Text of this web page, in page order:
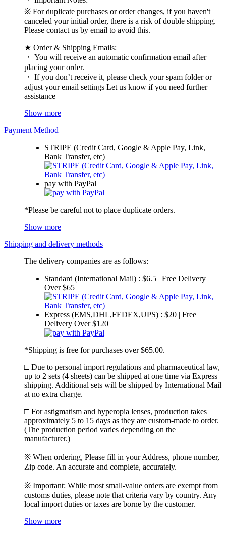
※ For duplicate purchases or order changes, if you haven't
canceled your initial order, there is a risk of double shipping.
Please contact us by email to avoid this.
★ Order & Shipping Emails:
・ You will receive an automatic confirmation email after
placing your order.
・ If you don’t receive it, please check your spam folder or
adjust your email settings Let us know if you need further
assistance
Show more
Payment Method
STRIPE (Credit Card, Google & Apple Pay, Link,
Bank Transfer, etc)
pay with PayPal
*Please be careful not to place duplicate orders.
Show more
Shipping and delivery methods
The delivery companies are as follows:
Standard (International Mail) : $6.5 | Free Delivery
Over $65
Express (EMS,DHL,FEDEX,UPS) : $20 | Free
Delivery Over $120
*Shipping is free for purchases over $65.00.
□ Due to personal import regulations and pharmaceutical law,
up to 2 sets (4 sheets) can be shipped at one time via Express
shipping. Additional sets will be shipped by International Mail
at no extra charge.
□ For astigmatism and hyperopia lenses, production takes
approximately 5 to 15 days as they are custom-made to order.
(The production period varies depending on the
manufacturer.)
※ When ordering, Please fill in your Address, phone number,
Zip code. An accurate and complete, accurately.
※ Important: While most small-value orders are exempt from
customs duties, please note that criteria vary by country. Any
local import duties or taxes are borne by the customer.
Show more